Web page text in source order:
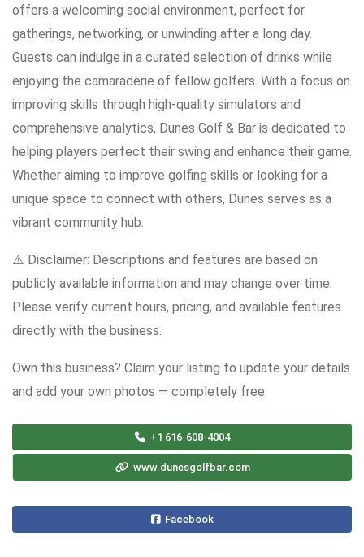
offers a welcoming social environment, perfect for
gatherings, networking, or unwinding after a long day.
Guests can indulge in a curated selection of drinks while
enjoying the camaraderie of fellow golfers. With a focus on
improving skills through high-quality simulators and
comprehensive analytics, Dunes Golf & Bar is dedicated to
helping players perfect their swing and enhance their game.
Whether aiming to improve golfing skills or looking for a
unique space to connect with others, Dunes serves as a
vibrant community hub.
⚠️ Disclaimer: Descriptions and features are based on
publicly available information and may change over time.
Please verify current hours, pricing, and available features
directly with the business.
Own this business? Claim your listing to update your details
and add your own photos — completely free.
+1 616-608-4004
www.dunesgolfbar.com
Facebook